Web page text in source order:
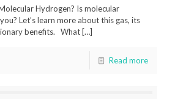
Hydrogen? Is molecular
Let’s learn more about this gas, its
benefits. What[…]
Read more